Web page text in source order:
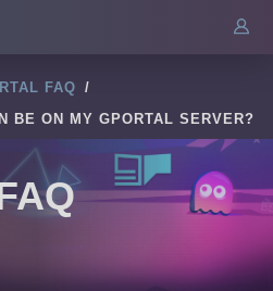
FAQ /
BE ON MY GPORTAL SERVER?